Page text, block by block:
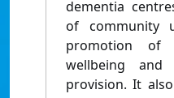
dementia
of community
promotion of
wellbeing
provision. It